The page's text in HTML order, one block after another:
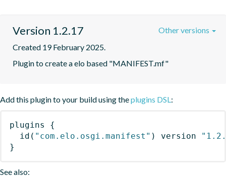
Version 1.2.17
Created 19 February 2025.
Plugin to create a elo based "MANIFEST.mf"
Other versions
Add this plugin to your build using theplugins DSL:
plugins
{
id ( "com.elo.osgi.manifest" ) version
}
See also: